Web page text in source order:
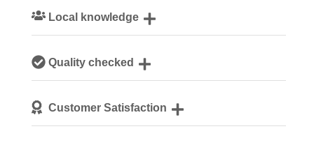
Local knowledge
Cotswolds
Quality checked
guestsCustomer Satisfaction